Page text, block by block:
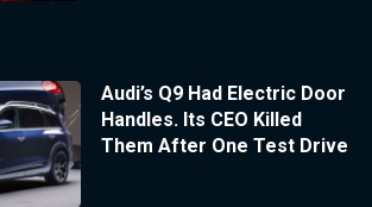
Audi’s Q9 Had Electric Door
Handles. Its CEO Killed
Them After One Test Drive